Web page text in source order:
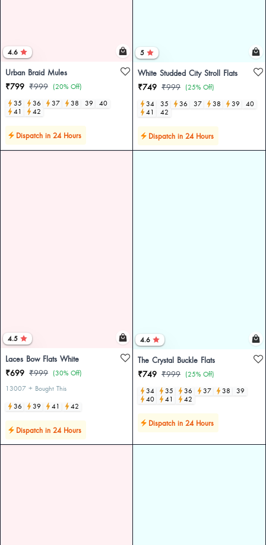
4.6
Urban Braid Mules
₹799 ₹999 (20% Off)
35
36 37 38 39
40
41
42
Dispatch in 24 Hours
5
White Studded City Stroll Flats
₹749 ₹999 (25% Off)
34
35 36 37 38 39
40
41
42
Dispatch in 24 Hours
4.5
Laces Bow Flats White
₹699 ₹999 (30% Off)
13007 + Bought This
36
39 41 42
Dispatch in 24 Hours
4.6
The Crystal Buckle Flats
₹749 ₹999 (25% Off)
34
35 36 37 38
39
40
41 42
Dispatch in 24 Hours